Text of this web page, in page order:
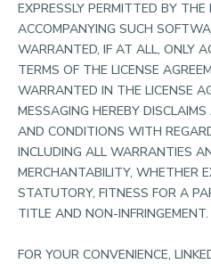
EXPRESSLY PERMITTED BY THE
ACCOMPANYING SUCH
WARRANTED, IF AT ALL, ONLY
TERMS OF THE LICENSE
WARRANTED IN THE LICENSE
MESSAGING HEREBY
AND CONDITIONS WITH
INCLUDING ALL WARRANTIES
MERCHANTABILITY, WHETHER
STATUTORY, FITNESS FOR A
TITLE AND NON-INFRINGEMENT.
FOR YOUR CONVENIENCE,